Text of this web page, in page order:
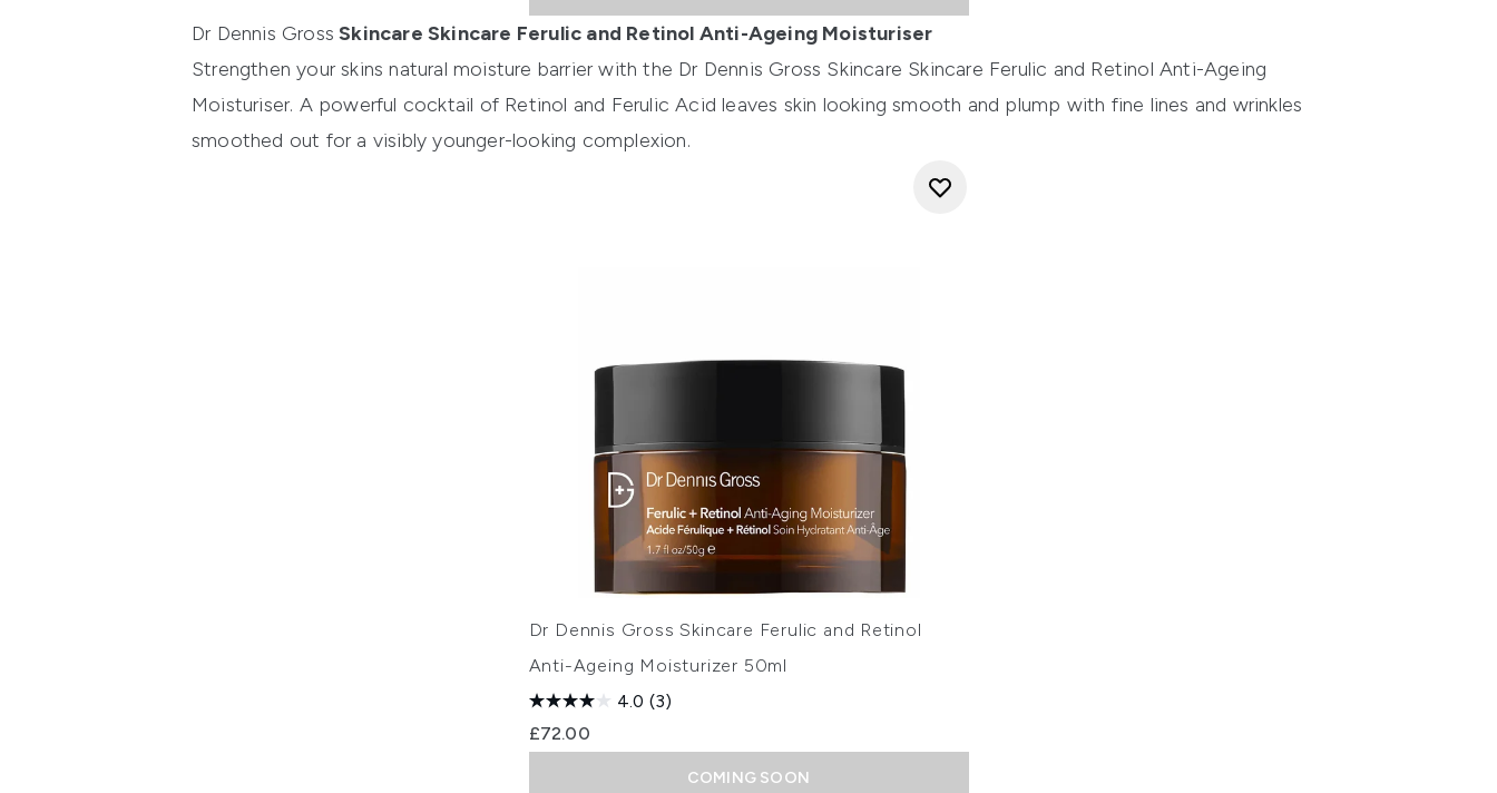
Dr Dennis Gross Skincare Skincare Ferulic and Retinol Anti-Ageing Moisturiser
Strengthen your skins natural moisture barrier with the Dr Dennis Gross Skincare Skincare Ferulic and Retinol Anti-Ageing
Moisturiser. A powerful cocktail of Retinol and Ferulic Acid leaves skin looking smooth and plump with fine lines and wrinkles
smoothed out for a visibly younger-looking complexion.
Dr Dennis Gross Skincare Ferulic and Retinol
Anti-Ageing Moisturizer 50ml
4.0 (3)
£72.00
COMING SOON